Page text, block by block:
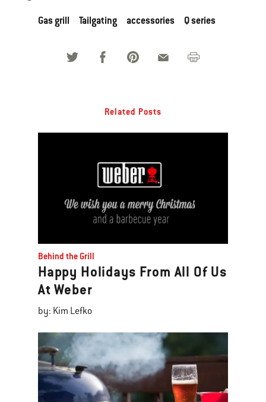
Gas grill Tailgating accessories Q series
Related Posts
Behind the Grill
Happy Holidays From All Of Us
At Weber
by: Kim Lefko